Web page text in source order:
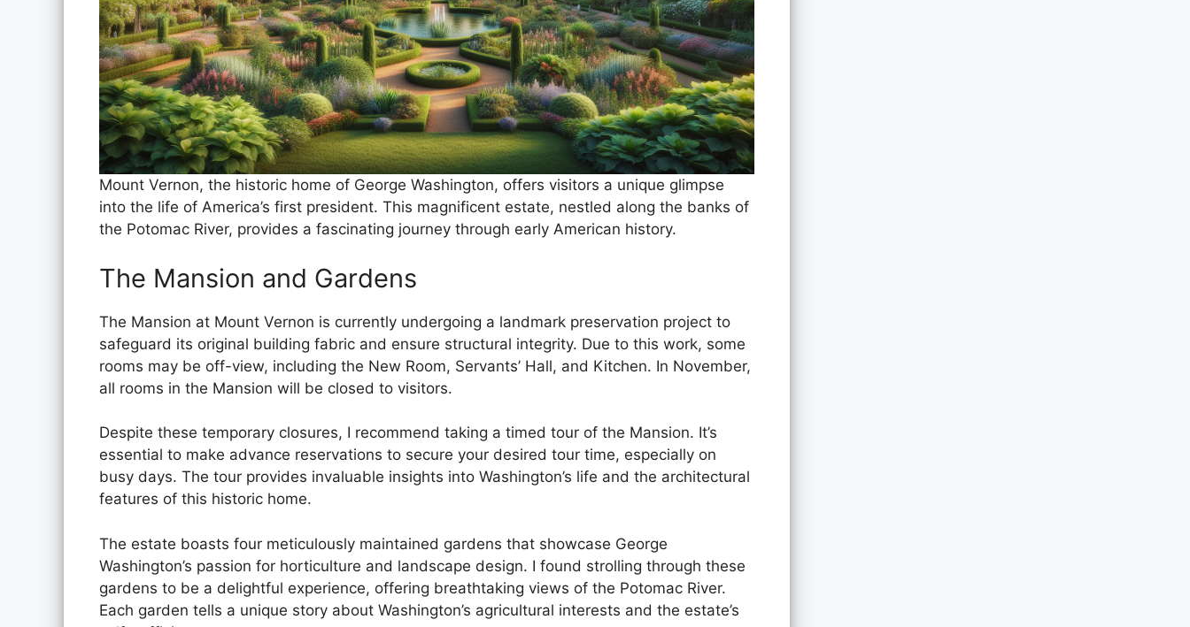
Mount Vernon, the historic home of George Washington, offers visitors a unique glimpse
into the life of America’s first president. This magnificent estate, nestled along the banks of
the Potomac River, provides a fascinating journey through early American history.
The Mansion and Gardens
The Mansion at Mount Vernon is currently undergoing a landmark preservation project to
safeguard its original building fabric and ensure structural integrity. Due to this work, some
rooms may be off-view, including the New Room, Servants’ Hall, and Kitchen. In November,
all rooms in the Mansion will be closed to visitors.
Despite these temporary closures, I recommend taking a timed tour of the Mansion. It’s
essential to make advance reservations to secure your desired tour time, especially on
busy days. The tour provides invaluable insights into Washington’s life and the architectural
features of this historic home.
The estate boasts four meticulously maintained gardens that showcase George
Washington’s passion for horticulture and landscape design. I found strolling through these
gardens to be a delightful experience, offering breathtaking views of the Potomac River.
Each garden tells a unique story about Washington’s agricultural interests and the estate’s